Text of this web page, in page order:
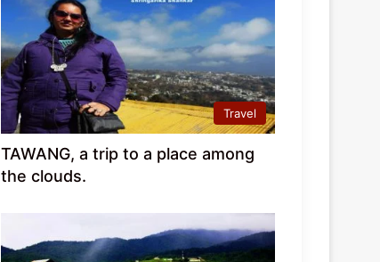
Travel
TAWANG, a trip to a place among
the clouds.